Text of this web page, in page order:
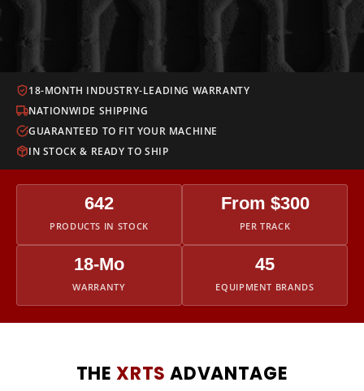
18-MONTH INDUSTRY-LEADING WARRANTY
NATIONWIDE SHIPPING
GUARANTEED TO FIT YOUR MACHINE
IN STOCK & READY TO SHIP
642
PRODUCTS IN STOCK
From $300
PER TRACK
18-Mo
WARRANTY
45
EQUIPMENT BRANDS
THEXRTS ADVANTAGE